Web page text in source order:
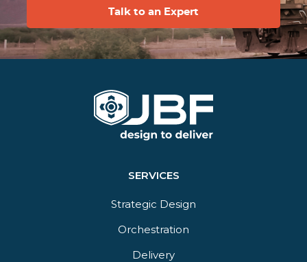
Talk to an Expert
SERVICES
Strategic Design
Orchestration​
Delivery​